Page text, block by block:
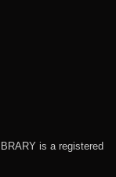
is a registered